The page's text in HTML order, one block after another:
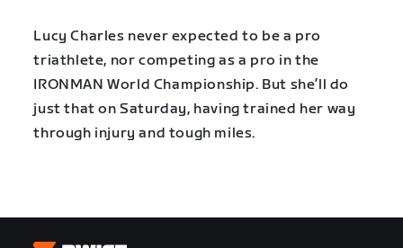
Lucy Charles never expected to be a pro
triathlete, nor competing as a pro in the
IRONMAN World Championship. But she’ll do
just that on Saturday, having trained her way
through injury and tough miles.